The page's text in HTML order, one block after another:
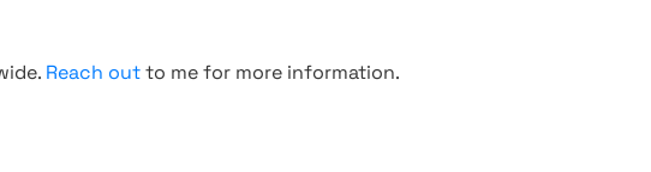
Reach outto me for more information.